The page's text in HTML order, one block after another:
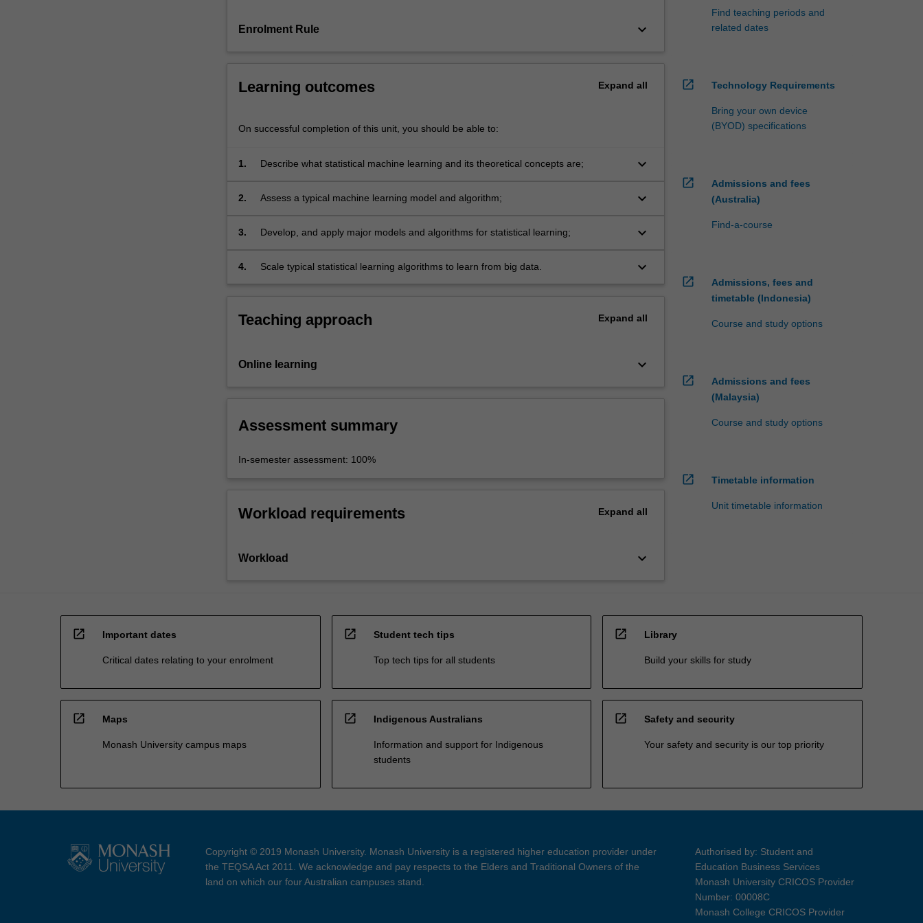
covered
will
The
presents
concepts
learning
statistical
e.g.
model…
click
More
Enrolment Rule keyboard_arrow_down
Learning outcomes Expand all
On successful completion of this unit, you should be able to:
1. Describe what statistical machine learning and its theoretical concepts are; keyboard_arrow_down
2. Assess a typical machine learning model and algorithm; keyboard_arrow_down
3. Develop, and apply major models and algorithms for statistical learning; keyboard_arrow_down
4. Scale typical statistical learning algorithms to learn from big data. keyboard_arrow_down
Teaching approach Expand all
Online learning keyboard_arrow_down
Assessment summary
In-semester assessment: 100%
Workload requirements Expand all
Workload keyboard_arrow_down
Find teaching periods and
related dates
open_in_new Technology Requirements
Bring your own device
(BYOD) specifications
open_in_new
Admissions and fees
(Australia)
Find-a-course
open_in_new
Admissions, fees and
timetable (Indonesia)
Course and study options
open_in_new
Admissions and fees
(Malaysia)
Course and study options
open_in_new Timetable information
Unit timetable information
open_in_new Important dates
Critical dates relating to your enrolment
open_in_new Student tech tips
Top tech tips for all students
open_in_new Library
Build your skills for study
open_in_new Maps
Monash University campus maps
open_in_new Indigenous Australians
Information and support for Indigenous
students
open_in_new Safety and security
Your safety and security is our top priority
Copyright © 2019 Monash University. Monash University is a registered higher education provider under
the TEQSA Act 2011. We acknowledge and pay respects to the Elders and Traditional Owners of the
land on which our four Australian campuses stand.
Authorised by: Student and
Education Business Services
Monash University CRICOS Provider
Number: 00008C
Monash College CRICOS Provider